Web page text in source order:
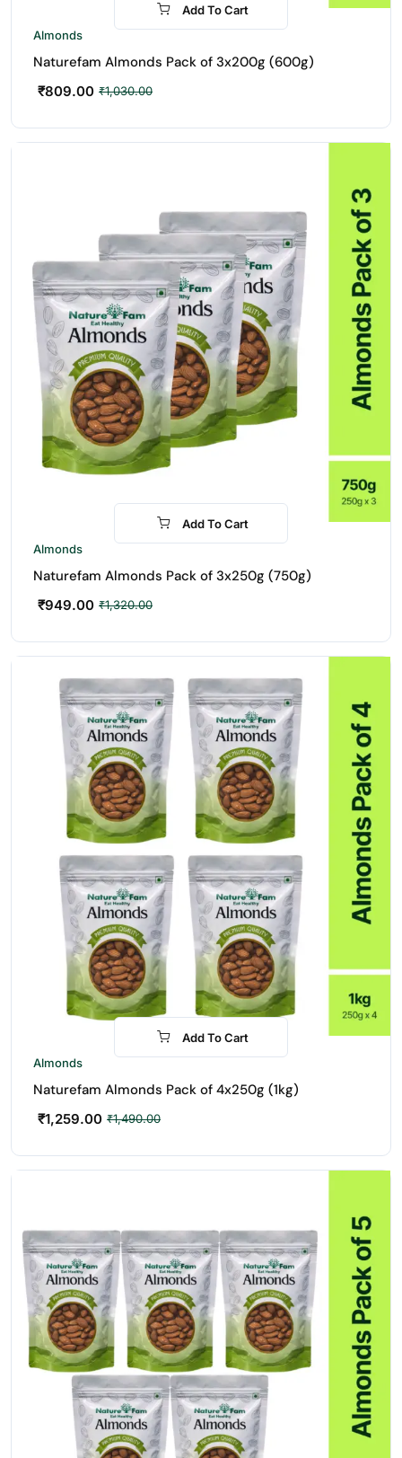
-21%
Add To Cart
Almonds
Naturefam Almonds Pack of 3x200g (600g)
₹1,030.00
₹809.00
-28%
Add To Cart
Almonds
Naturefam Almonds Pack of 3x250g (750g)
₹1,320.00
₹949.00
-16%
Add To Cart
Almonds
Naturefam Almonds Pack of 4x250g (1kg)
₹1,490.00
₹1,259.00